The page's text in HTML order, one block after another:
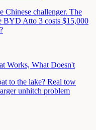
Chinese challenger. The
BYD Atto 3 costs $15,000
Works, What Doesn't
to the lake? Real tow
unhitch problem